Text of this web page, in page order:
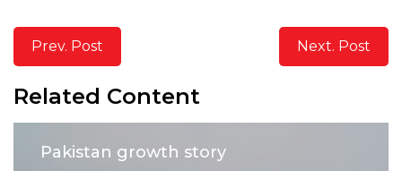
Prev. Post Next. Post
Related Content
Pakistan growth story